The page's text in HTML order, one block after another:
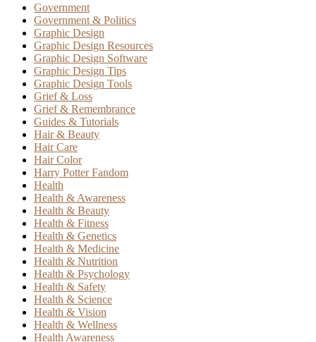
Government
Government & Politics
Graphic Design
Graphic Design Resources
Graphic Design Software
Graphic Design Tips
Graphic Design Tools
Grief & Loss
Grief & Remembrance
Guides & Tutorials
Hair & Beauty
Hair Care
Hair Color
Harry Potter Fandom
Health
Health & Awareness
Health & Beauty
Health & Fitness
Health & Genetics
Health & Medicine
Health & Nutrition
Health & Psychology
Health & Safety
Health & Science
Health & Vision
Health & Wellness
Health Awareness